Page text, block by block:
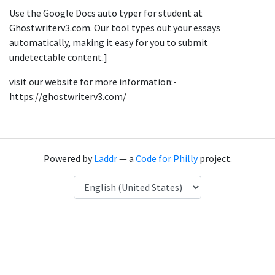
Use the Google Docs auto typer for student at
Ghostwriterv3.com. Our tool types out your essays
automatically, making it easy for you to submit
undetectable content.]
visit our website for more information:-
https://ghostwriterv3.com/
Powered byLaddr— a Code for Phillyproject.
Language